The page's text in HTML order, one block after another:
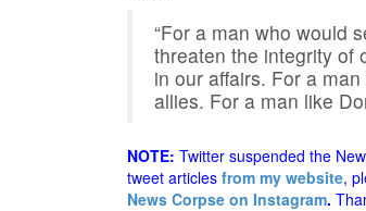
“For a man who would
threaten the integrity of
in our affairs. For a
allies. For a man like
NOTE: Twitter suspended the
tweet articles from my website,
News Corpse on Instagram.